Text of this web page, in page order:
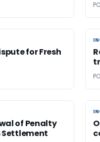
for Fresh
of Penalty
Settlement